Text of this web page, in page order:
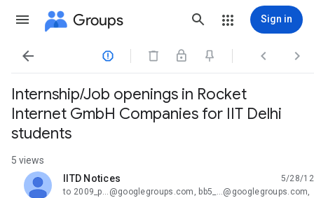
Groups Sign in
   
Internship/Job openings in Rocket
Internet GmbH Companies for IIT Delhi
students
5 views
IITD Notices
unread,
5/28/12
to 2009_p...@googlegroups.com, bb5_...@googlegroups.com,